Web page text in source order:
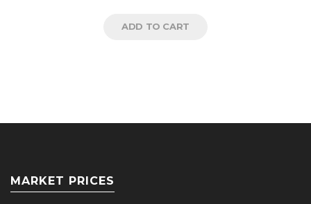
ADD TO CART
MARKET PRICES